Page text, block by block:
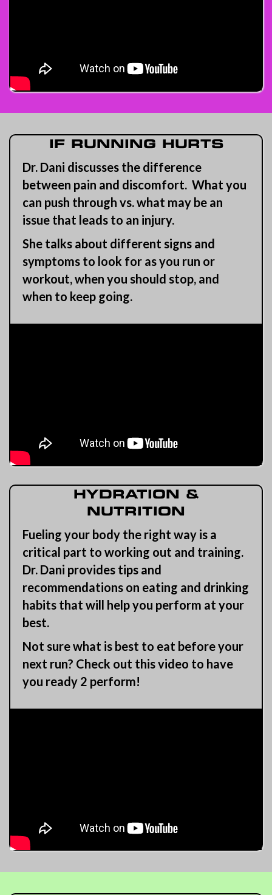
IF RUNNING HURTS
Dr. Dani discusses the difference
between pain and discomfort. What you
can push through vs. what may be an
issue that leads to an injury.
She talks about different signs and
symptoms to look for as you run or
workout, when you should stop, and
when to keep going.
HYDRATION &
NUTRITION
Fueling your body the right way is a
critical part to working out and training.
Dr. Dani provides tips and
recommendations on eating and drinking
habits that will help you perform at your
best.
Not sure what is best to eat before your
next run? Check out this video to have
you ready 2 perform!